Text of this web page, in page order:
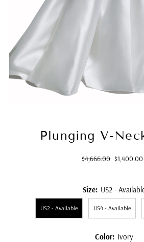
Plunging V-
Regular
$4,666.00 Sale
$1,400.00
Size: US2 -
US2 - Available US4 - Available
Color: Ivory